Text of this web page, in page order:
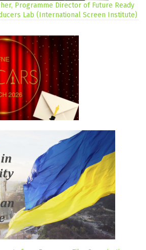
Programme Director of Future Ready
Lab (International Screen Institute)